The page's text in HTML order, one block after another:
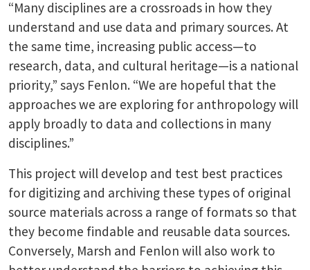
“Many disciplines are a crossroads in how they
understand and use data and primary sources. At
the same time, increasing public access—to
research, data, and cultural heritage—is a national
priority,” says Fenlon. “We are hopeful that the
approaches we are exploring for anthropology will
apply broadly to data and collections in many
disciplines.”
This project will develop and test best practices
for digitizing and archiving these types of original
source materials across a range of formats so that
they become findable and reusable data sources.
Conversely, Marsh and Fenlon will also work to